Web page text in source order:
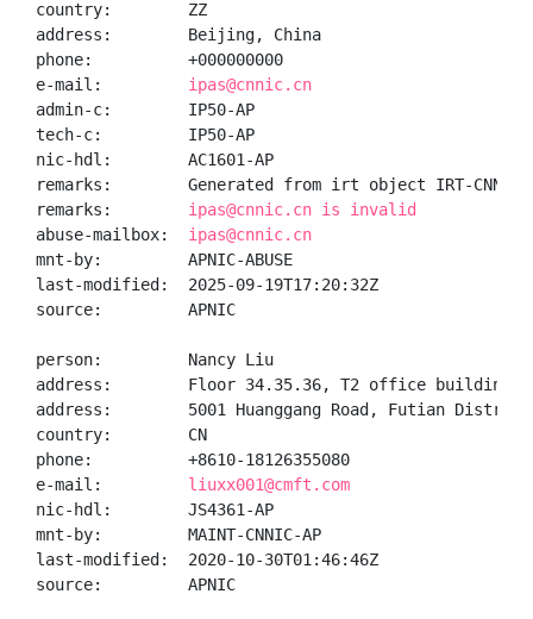
country:        ZZ
address:        Beijing, China
phone:          +000000000
e-mail: ipas@cnnic.cn
admin-c:        IP50-AP
tech-c:         IP50-AP
nic-hdl:        AC1601-AP
remarks:        Generated from irt object IRT-CNNIC-
remarks: ipas@cnnic.cn is invalid
abuse-mailbox: ipas@cnnic.cn
mnt-by:         APNIC-ABUSE
last-modified:  2025-09-19T17:20:32Z
source:         APNIC
person:         Nancy Liu
address:        Floor 34.35.36, T2 office building,
address:        5001 Huanggang Road, Futian District,
country:        CN
phone:          +8610-18126355080
e-mail: liuxx001@cmft.com
nic-hdl:        JS4361-AP
mnt-by:         MAINT-CNNIC-AP
last-modified:  2020-10-30T01:46:46Z
source:         APNIC